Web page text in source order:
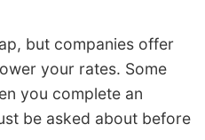
but companies offer
your rates. Some
you complete an
be asked about before